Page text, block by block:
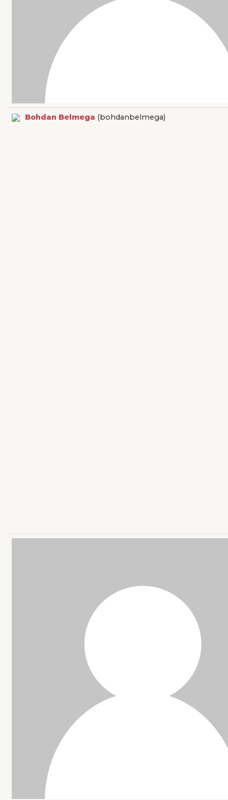
Bohdan Belmega (bohdanbelmega)